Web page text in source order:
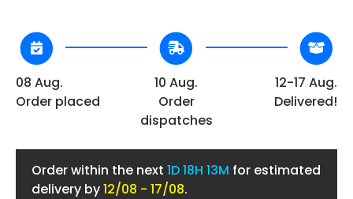
08 Aug.
Order placed
10 Aug.
Order
dispatches
12-17 Aug.
Delivered!
Order within the next 1D18H 13M for estimated
delivery by12/08 - 17/08.